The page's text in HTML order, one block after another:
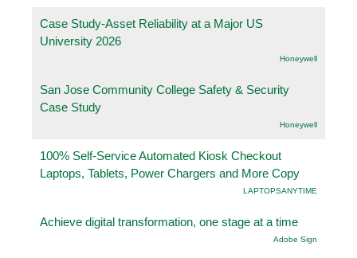
Case Study-Asset Reliability at a Major US
University 2026
Honeywell
San Jose Community College Safety & Security
Case Study
Honeywell
100% Self-Service Automated Kiosk Checkout
Laptops, Tablets, Power Chargers and More Copy
LAPTOPSANYTIME
Achieve digital transformation, one stage at a time
Adobe Sign